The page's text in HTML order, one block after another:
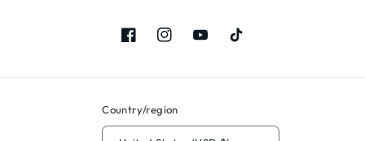
FacebookInstagramYouTubeTikTok
Country/region